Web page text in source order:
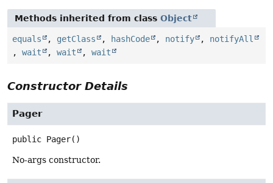
Methods inherited from class Object
equals , getClass , hashCode , notify , notifyAll
, wait , wait , wait
Constructor Details
Pager
public Pager()
No-args constructor.